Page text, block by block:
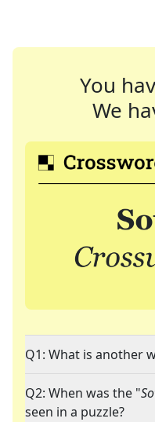
You
We
Q1: What is another
Q2: When was the "
seen in a puzzle?